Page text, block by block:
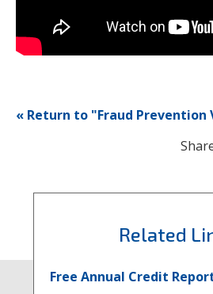
« Return to "Fraud Prevention
Related
Free Annual Credit